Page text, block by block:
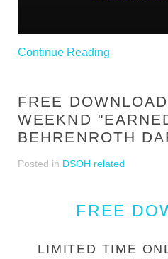
Continue Reading
FREE
WEEKND
BEHRENROTH
Posted in DSOH related
FREE
LIMITED TIME